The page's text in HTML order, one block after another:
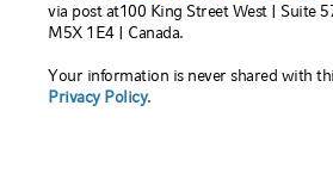
via post at100 King Street West | Suite
M5X 1E4 | Canada.
Your information is never shared with
Privacy Policy.